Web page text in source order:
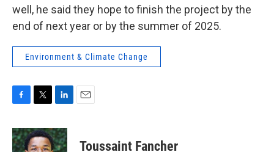
well, he said they hope to finish the project by the
end of next year or by the summer of 2025.
Environment & Climate Change
c
e
i
t
n
k
Toussaint Fancher